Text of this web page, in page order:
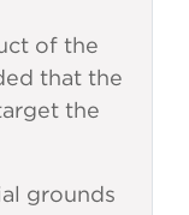
of the
that the
the
grounds